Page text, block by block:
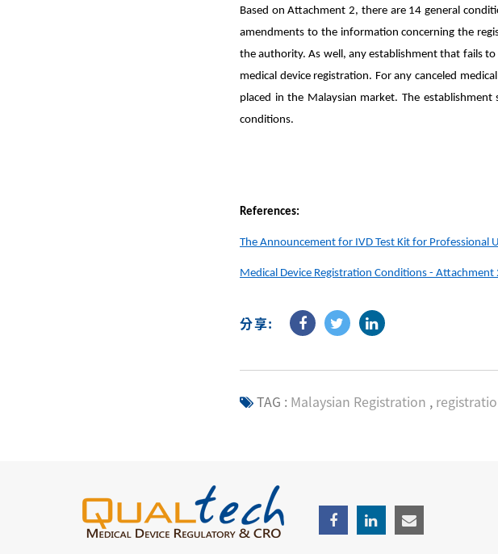
Based on Attachment 2, there are 14 general
amendments to the information concerning the
the authority. As well, any establishment that fails
medical device registration. For any canceled
placed in the Malaysian market. The
conditions.
References:
The Announcement for IVD Test Kit for Professional
Medical Device Registration Conditions - Attachment
分享:
TAG : Malaysian Registration ,